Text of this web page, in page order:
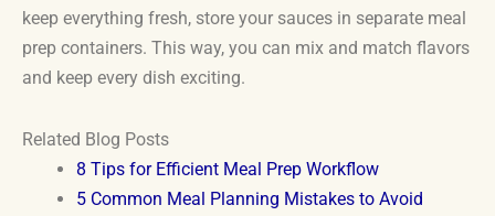
keep everything fresh, store your sauces in separate meal
prep containers. This way, you can mix and match flavors
and keep every dish exciting.
Related Blog Posts
8 Tips for Efficient Meal Prep Workflow
5 Common Meal Planning Mistakes to Avoid